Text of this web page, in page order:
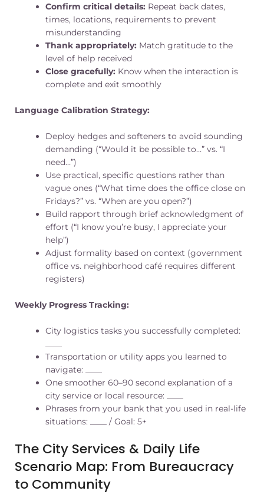
Confirm critical details: Repeat back dates,
times, locations, requirements to prevent
misunderstanding
Thank appropriately: Match gratitude to the
level of help received
Close gracefully: Know when the interaction is
complete and exit smoothly
Language Calibration Strategy:
Deploy hedges and softeners to avoid sounding
demanding (“Would it be possible to…” vs. “I
need…”)
Use practical, specific questions rather than
vague ones (“What time does the office close on
Fridays?” vs. “When are you open?”)
Build rapport through brief acknowledgment of
effort (“I know you’re busy, I appreciate your
help”)
Adjust formality based on context (government
office vs. neighborhood café requires different
registers)
Weekly Progress Tracking:
City logistics tasks you successfully completed:
Transportation or utility apps you learned to
navigate: ____
One smoother 60–90 second explanation of a
city service or local resource: ____
Phrases from your bank that you used in real-life
situations: ____ / Goal: 5+
The City Services & Daily Life
Scenario Map: From Bureaucracy
to Community